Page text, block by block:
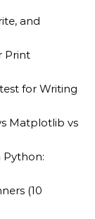
and
Print
for Writing
Matplotlib vs
(10